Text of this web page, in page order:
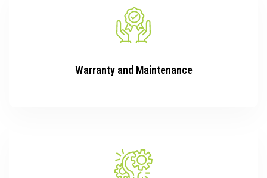
Warranty and Maintenance